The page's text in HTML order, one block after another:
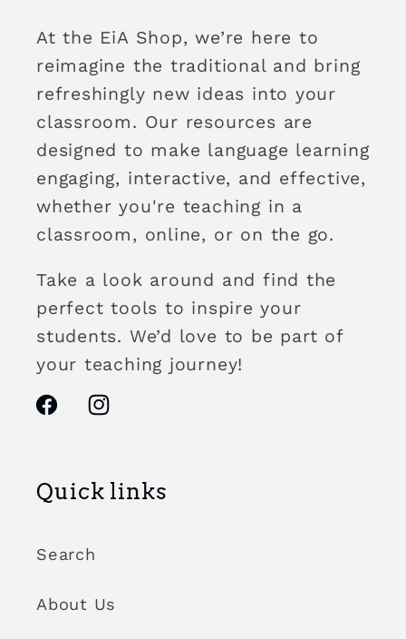
At the EiA Shop, we’re here to
reimagine the traditional and bring
refreshingly new ideas into your
classroom. Our resources are
designed to make language learning
engaging, interactive, and effective,
whether you're teaching in a
classroom, online, or on the go.
Take a look around and find the
perfect tools to inspire your
students. We’d love to be part of
your teaching journey!
FacebookInstagram
Quick links
Search
About Us